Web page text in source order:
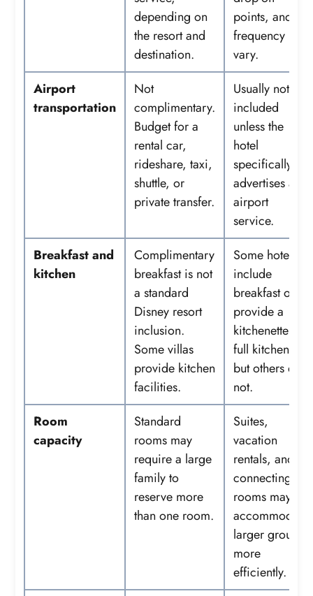
depending on
the resort and
destination.
points, and
frequency
vary.
Airport
transportation
Not
complimentary.
Budget for a
rental car,
rideshare, taxi,
shuttle, or
private transfer.
Usually not
included
unless the
hotel
specifically
advertises an
airport
service.
Breakfast and
kitchen
Complimentary
breakfast is not
a standard
Disney resort
inclusion.
Some villas
provide kitchen
facilities.
Some hotels
include
breakfast or
provide a
kitchenette or
full kitchen,
but others do
not.
Room
capacity
Standard
rooms may
require a large
family to
reserve more
than one room.
Suites,
vacation
rentals, and
connecting
rooms may
accommodate
larger groups
more
efficiently.